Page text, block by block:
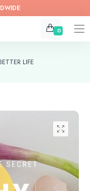
0
LIFE